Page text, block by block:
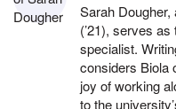
Sarah
(’21), serves
specialist.
considers Biola
joy of working
to the